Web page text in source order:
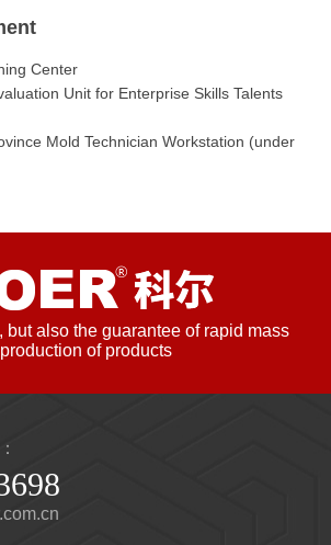
Center
Unit for Enterprise Skills Talents
Mold Technician Workstation (under
but also the guarantee of rapid mass
production of products